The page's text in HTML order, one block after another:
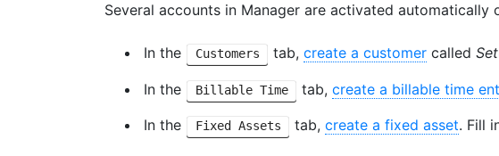
Several accounts in Manager are activated
In the Customers tab,create a customer called
In the Billable Time tab,create a billable time
In the
Fixed Assets tab,create a fixed asset. Fill